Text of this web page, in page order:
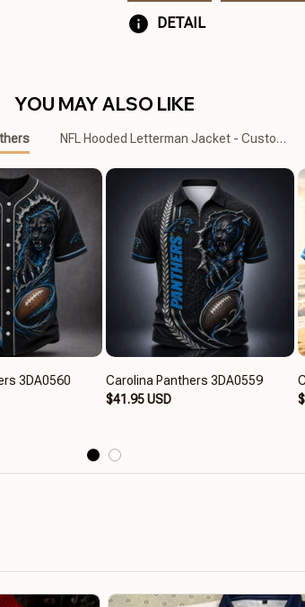
DETAIL
YOU MAY ALSO LIKE
NFL Hooded Letterman Jacket - Custom
3DA0560
Carolina Panthers 3DA0559
$41.95 USD